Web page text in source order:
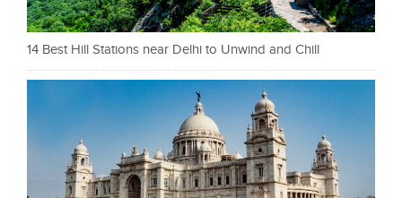
14 Best Hill Stations near Delhi to Unwind and Chill